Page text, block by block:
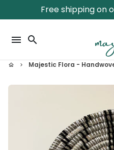
to
Free shipping on
menu search
home keyboard_arrow_right Majestic Flora -